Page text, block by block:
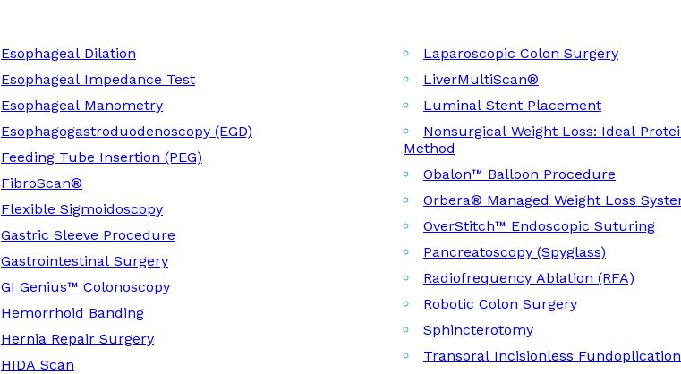
Esophageal Dilation
Esophageal Impedance Test
Esophageal Manometry
Esophagogastroduodenoscopy (EGD)
Feeding Tube Insertion (PEG)
FibroScan®
Flexible Sigmoidoscopy
Gastric Sleeve Procedure
Gastrointestinal Surgery
GI Genius™ Colonoscopy
Hemorrhoid Banding
Hernia Repair Surgery
HIDA Scan
Laparoscopic Colon Surgery
LiverMultiScan®
Luminal Stent Placement
Nonsurgical Weight Loss: Ideal
Method
Obalon™ Balloon Procedure
Orbera® Managed Weight Loss
OverStitch™ Endoscopic Suturing
Pancreatoscopy (Spyglass)
Radiofrequency Ablation (RFA)
Robotic Colon Surgery
Sphincterotomy
Transoral Incisionless